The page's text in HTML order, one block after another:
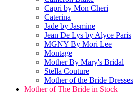
Capri by Mon Cheri
Caterina
Jade by Jasmine
Jean De Lys by Alyce Paris
MGNY By Mori Lee
Montage
Mother By Mary's Bridal
Stella Couture
Mother of the Bride Dresses
Mother of The Bride in Stock